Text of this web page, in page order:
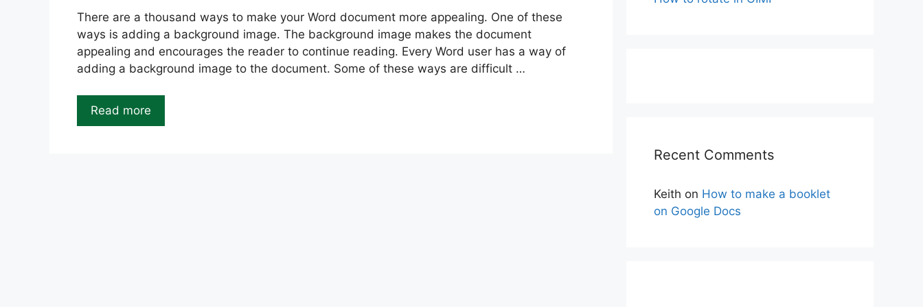
There are a thousand ways to make your Word document more appealing. One of these
ways is adding a background image. The background image makes the document
appealing and encourages the reader to continue reading. Every Word user has a way of
adding a background image to the document. Some of these ways are difficult …
Read more
Recent Comments
Keith on How to make a booklet
on Google Docs